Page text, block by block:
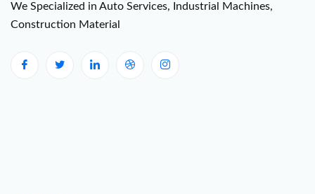
We Specialized in Auto Services, Industrial Machines,
Construction Material